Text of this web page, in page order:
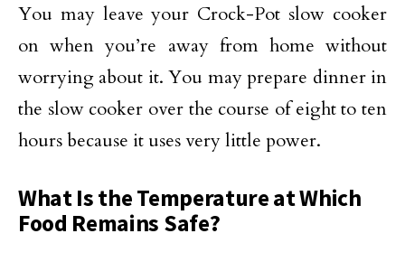
You may leave your Crock-Pot slow cooker
on when you’re away from home without
worrying about it. You may prepare dinner in
the slow cooker over the course of eight to ten
hours because it uses very little power.
What Is the Temperature at Which
Food Remains Safe?